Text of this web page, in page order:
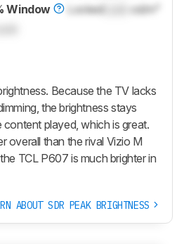
Window
LockedLock
cd/m²
Because the TV lacks
the brightness stays
played, which is great.
overall than the rival Vizio M
TCL P607 is much brighter in
ABOUT SDR PEAK BRIGHTNESS